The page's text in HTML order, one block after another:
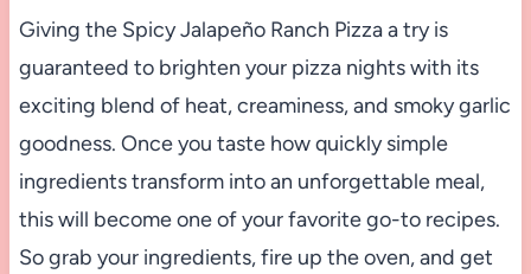
Giving the Spicy Jalapeño Ranch Pizza a try is
guaranteed to brighten your pizza nights with its
exciting blend of heat, creaminess, and smoky garlic
goodness. Once you taste how quickly simple
ingredients transform into an unforgettable meal,
this will become one of your favorite go-to recipes.
So grab your ingredients, fire up the oven, and get